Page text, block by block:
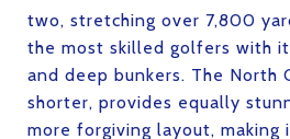
two, stretching over 7,800
the most skilled golfers with
and deep bunkers. The North
shorter, provides equally
more forgiving layout, making